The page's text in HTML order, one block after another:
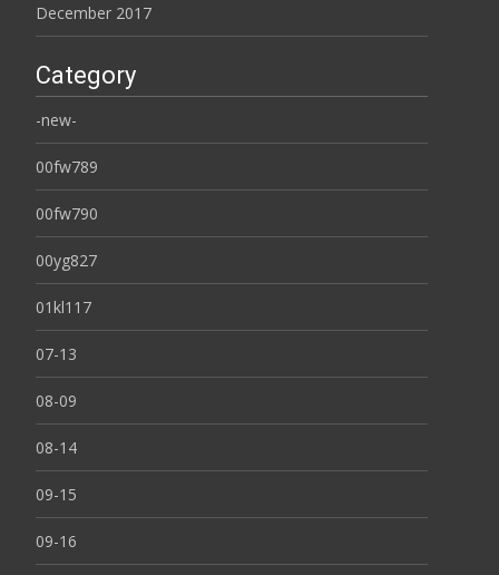
December 2017
Category
-new-
00fw789
00fw790
00yg827
01kl117
07-13
08-09
08-14
09-15
09-16